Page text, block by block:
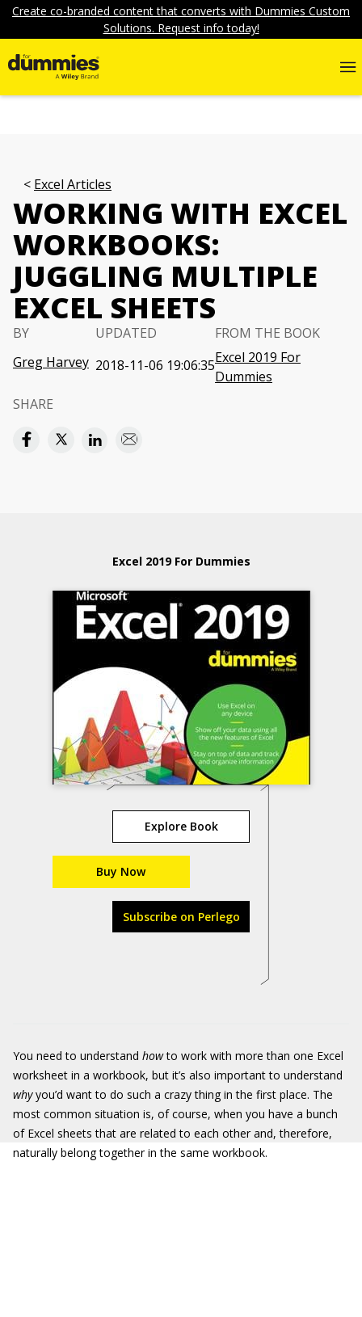
Create co-branded content that converts with Dummies Custom
Solutions. Request info today!
Excel Articles
WORKING WITH EXCEL
WORKBOOKS:
JUGGLING MULTIPLE
EXCEL SHEETS
BY
Greg Harvey
UPDATED
2018-11-06 19:06:35
FROM THE BOOK
Excel 2019 For
Dummies
SHARE
Excel 2019 For Dummies
Explore Book
Buy Now
Subscribe on Perlego
You need to understand howto work with more than one Excel
worksheet in a workbook, but it’s also important to understand
whyyou’d want to do such a crazy thing in the first place. The
most common situation is, of course, when you have a bunch
of Excel sheets that are related to each other and, therefore,
naturally belong together in the same workbook.